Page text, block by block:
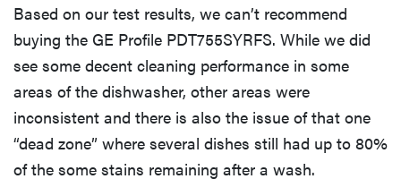
Based on our test results, we can’t recommend
buying the GE Profile PDT755SYRFS. While we did
see some decent cleaning performance in some
areas of the dishwasher, other areas were
inconsistent and there is also the issue of that one
“dead zone” where several dishes still had up to 80%
of the some stains remaining after a wash.